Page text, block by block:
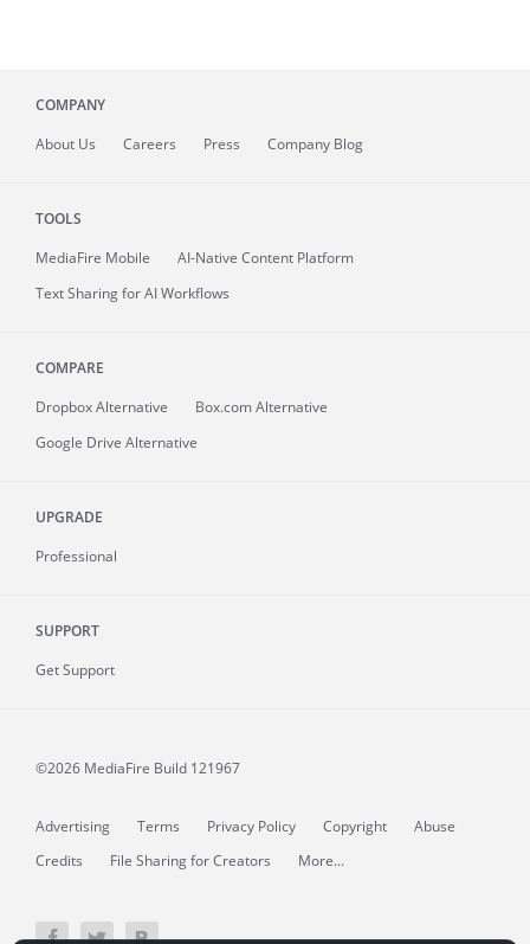
COMPANY
About Us Careers Press Company Blog
TOOLS
MediaFire Mobile
AI-Native Content Platform
Text Sharing for AI Workflows
COMPARE
Dropbox Alternative
Box.com Alternative
Google Drive Alternative
UPGRADE
Professional
SUPPORT
Get Support
©2026 MediaFire Build 121967
Advertising Terms Privacy Policy Copyright
Abuse
Credits
File Sharing for Creators More...